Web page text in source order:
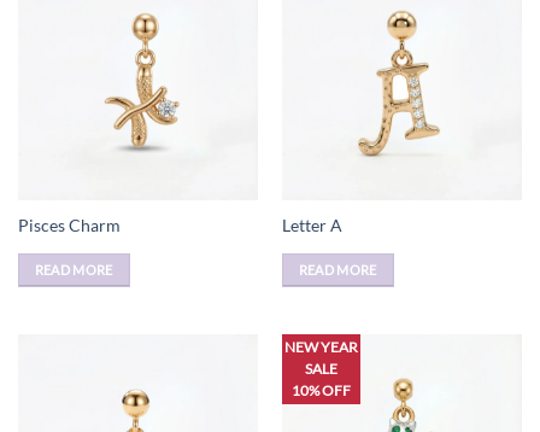
Pisces Charm
READ MORE
Letter A
READ MORE
NEW YEAR
SALE
10% OFF